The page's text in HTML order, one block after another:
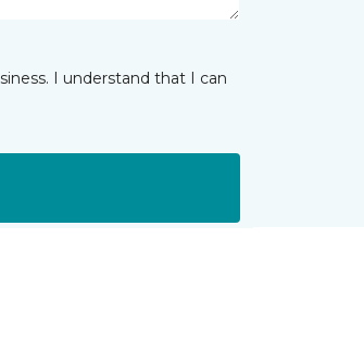
I understand that I can